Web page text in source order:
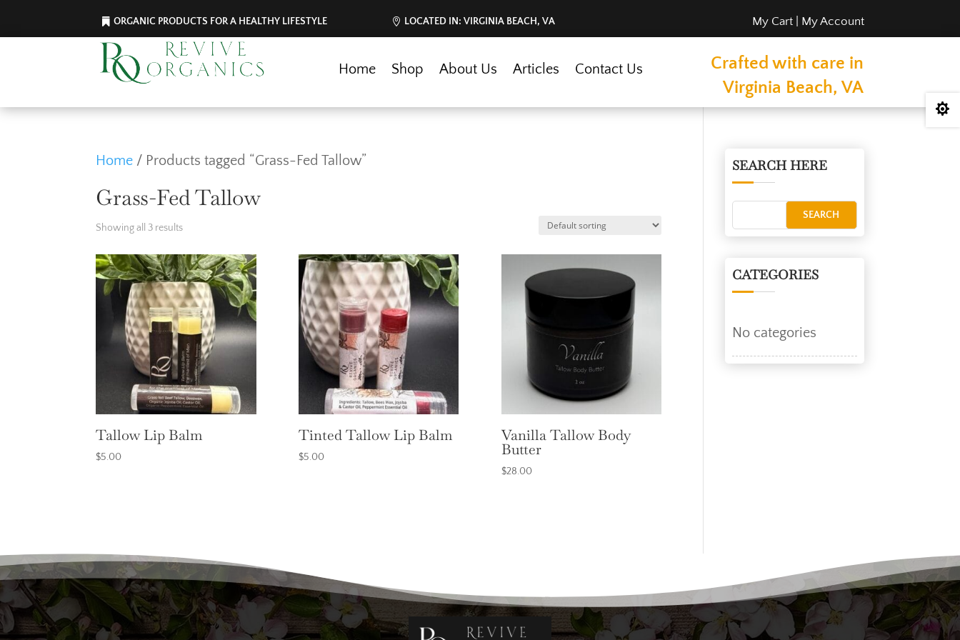
ORGANIC PRODUCTS FOR A HEALTHY LIFESTYLE LOCATED IN: VIRGINIA BEACH, VA My Cart| My Account
Home Shop About Us Articles Contact Us
Crafted with care in
Virginia Beach, VA
Home / Products tagged “Grass-Fed Tallow”
Grass-Fed Tallow
Showing all 3 results
Tallow Lip Balm
$5.00
Tinted Tallow Lip Balm
$5.00
Vanilla Tallow Body
Butter
$28.00
SEARCH HERE
CATEGORIES
No categories
